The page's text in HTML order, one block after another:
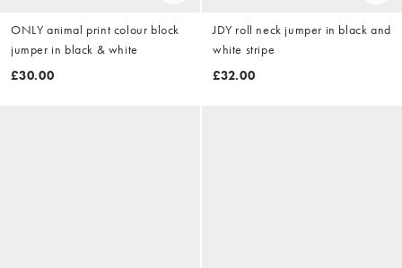
ONLY animal print colour block
jumper in black & white
£30.00
JDY roll neck jumper in black and
white stripe
£32.00